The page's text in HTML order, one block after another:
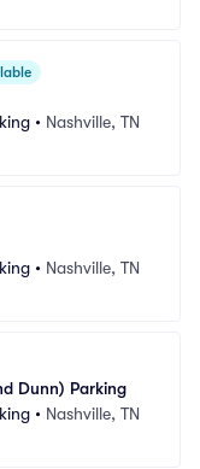
• Nashville, TN
• Nashville, TN
Dunn) Parking
• Nashville, TN